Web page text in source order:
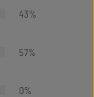
43%
57%
0%